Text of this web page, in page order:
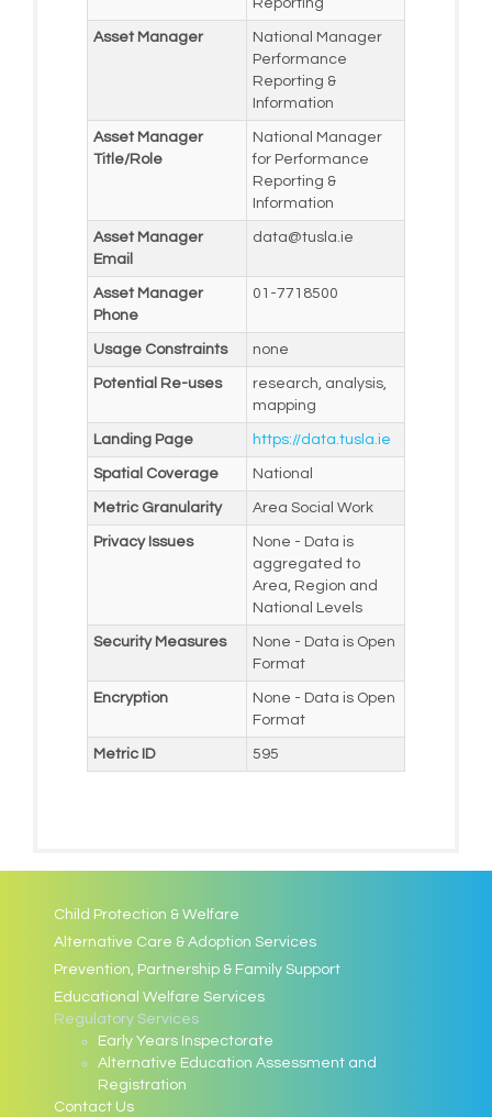
Asset Manager
National Manager
Performance
Reporting &
Information
Asset Manager
Title/Role
National Manager
for Performance
Reporting &
Information
Asset Manager
Email
data@tusla.ie
Asset Manager
Phone
01-7718500
Usage Constraints none
Potential Re-uses
research, analysis,
mapping
Landing Page https://data.tusla.ie
Spatial Coverage National
Metric Granularity Area Social Work
Privacy Issues
None - Data is
aggregated to
Area, Region and
National Levels
Security Measures
None - Data is Open
Format
Encryption
None - Data is Open
Format
Metric ID 595
Child Protection & Welfare
Alternative Care & Adoption Services
Prevention, Partnership & Family Support
Educational Welfare Services
Regulatory Services
Early Years Inspectorate
Alternative Education Assessment and
Registration
Contact Us